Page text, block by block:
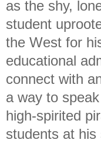
as the shy,
student
the West for
educational
connect with
a way to
high-spirited
students at his